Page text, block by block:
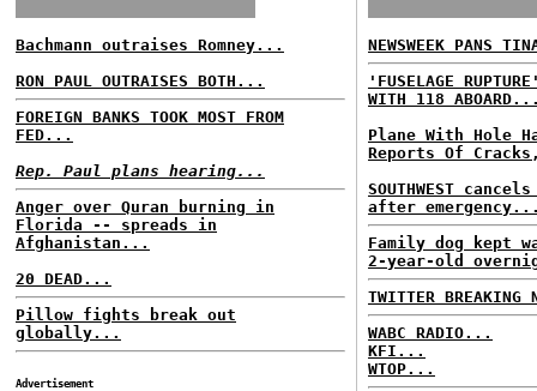
Bachmann outraises Romney...
RON PAUL OUTRAISES BOTH...
FOREIGN BANKS TOOK MOST FROM
FED...
Rep. Paul plans hearing...
Anger over Quran burning in
Florida -- spreads in
Afghanistan...
20 DEAD...
Pillow fights break out
globally...
Advertisement
NEWSWEEK PANS
'FUSELAGE
WITH 118
Plane With Hole
Reports Of
SOUTHWEST
after
Family dog kept
2-year-old
TWITTER BREAKING
WABC RADIO...
KFI...
WTOP...